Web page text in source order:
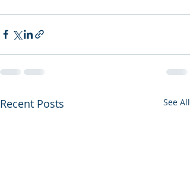
Recent Posts See All